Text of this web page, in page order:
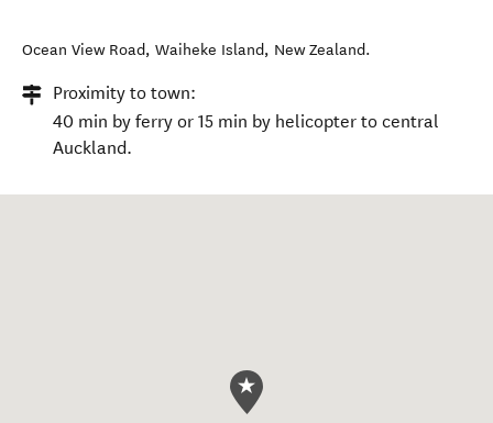
Ocean View Road, Waiheke Island, New Zealand.
Proximity to town:
40 min by ferry or 15 min by helicopter to central
Auckland.